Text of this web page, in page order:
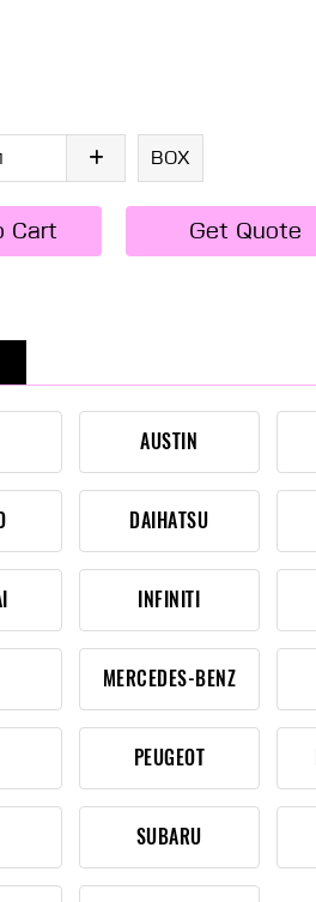
BOX
Cart Get Quote
AUSTIN
DAIHATSU
INFINITI
MERCEDES-BENZ
PEUGEOT
SUBARU